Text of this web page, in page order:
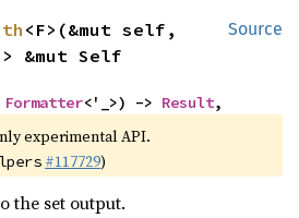
Source
<F>(&mut self,
&mut Self
Formatter<'_>) -> Result,
experimental API.
#117729)
the set output.